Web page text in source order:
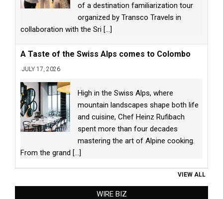
of a destination familiarization tour
organized by Transco Travels in
collaboration with the Sri [...]
A Taste of the Swiss Alps comes to Colombo
JULY 17, 2026
High in the Swiss Alps, where
mountain landscapes shape both life
and cuisine, Chef Heinz Rufibach
spent more than four decades
mastering the art of Alpine cooking.
From the grand [...]
VIEW ALL
WIRE BIZ